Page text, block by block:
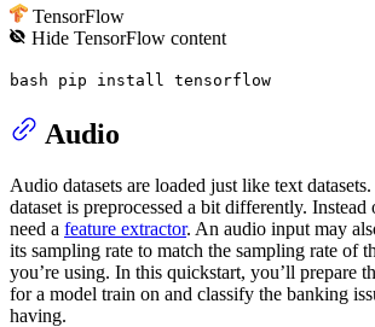
TensorFlow
HideTensorFlow content
bash pip install tensorflow
Audio
Audio datasets are loaded just like text
dataset is preprocessed a bit differently. Instead
need a feature extractor. An audio input may
its sampling rate to match the sampling rate of
you’re using. In this quickstart, you’ll prepare
for a model train on and classify the banking
having.